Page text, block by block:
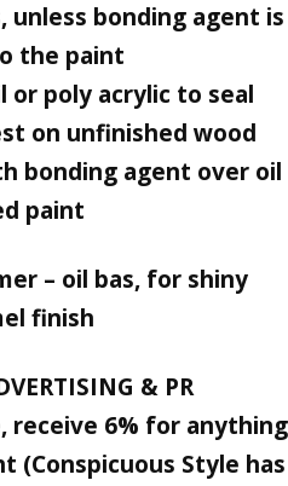
unless bonding agent is
the paint
or poly acrylic to seal
on unfinished wood
bonding agent over oil
paint
– oil bas, for shiny
finish
& PR
receive 6% for anything
(Conspicuous Style has